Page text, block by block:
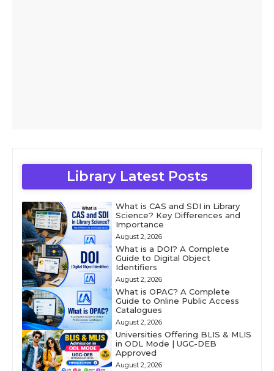
Library Latest Posts
What is CAS and SDI in Library
Science? Key Differences and
Importance
August 2, 2026
What is a DOI? A Complete
Guide to Digital Object
Identifiers
August 2, 2026
What is OPAC? A Complete
Guide to Online Public Access
Catalogues
August 2, 2026
Universities Offering BLIS & MLIS
in ODL Mode | UGC-DEB
Approved
August 2, 2026